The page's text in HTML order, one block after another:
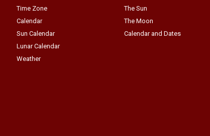
Time Zone
Calendar
Sun Calendar
Lunar Calendar
Weather
The Sun
The Moon
Calendar and Dates